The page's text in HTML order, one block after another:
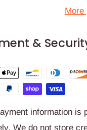
More
&
information is
We do not store